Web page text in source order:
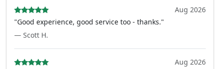
Aug 2026
"Good experience, good service too - thanks."
— Scott H.
Aug 2026